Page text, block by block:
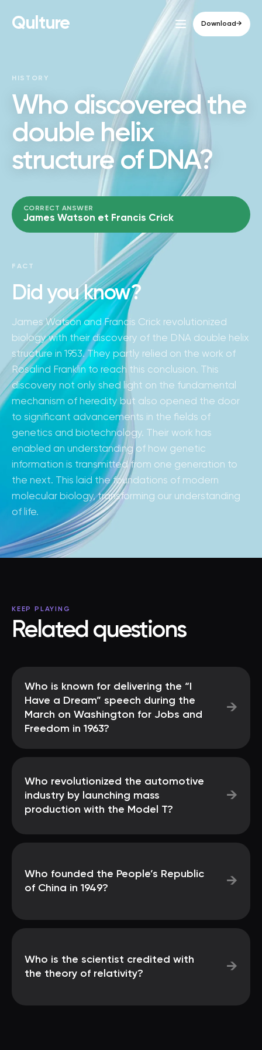
Qulture Download→
HISTORY
Who discovered the
double helix
structure of DNA?
CORRECT ANSWER
James Watson et Francis Crick
FACT
Did you know?
James Watson and Francis Crick revolutionized
biology with their discovery of the DNA double helix
structure in 1953. They partly relied on the work of
Rosalind Franklin to reach this conclusion. This
discovery not only shed light on the fundamental
mechanism of heredity but also opened the door
to significant advancements in the fields of
genetics and biotechnology. Their work has
enabled an understanding of how genetic
information is transmitted from one generation to
the next. This laid the foundations of modern
molecular biology, transforming our understanding
of life.
KEEP PLAYING
Related questions
Who is known for delivering the “I
Have a Dream” speech during the
March on Washington for Jobs and
Freedom in 1963?
→
Who revolutionized the automotive
industry by launching mass
production with the Model T?
→
Who founded the People’s Republic
of China in 1949?
→
Who is the scientist credited with
the theory of relativity?
→